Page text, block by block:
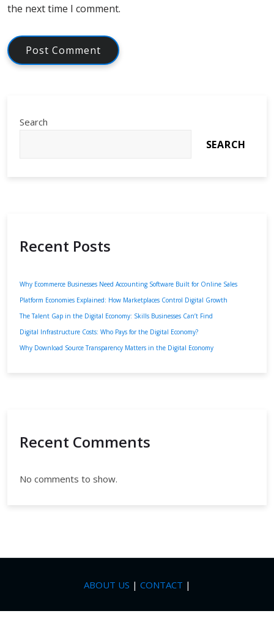
the next time I comment.
Search
SEARCH
Recent Posts
Why Ecommerce Businesses Need Accounting Software Built for Online Sales
Platform Economies Explained: How Marketplaces Control Digital Growth
The Talent Gap in the Digital Economy: Skills Businesses Can’t Find
Digital Infrastructure Costs: Who Pays for the Digital Economy?
Why Download Source Transparency Matters in the Digital Economy
Recent Comments
No comments to show.
ABOUT US | CONTACT |